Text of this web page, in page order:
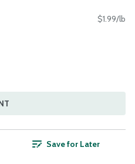
$1.99/lb
Save for Later